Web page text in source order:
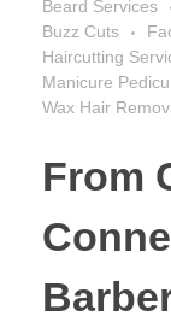
Beard Services
Buzz Cuts
Haircutting
Manicure
Wax Hair
From